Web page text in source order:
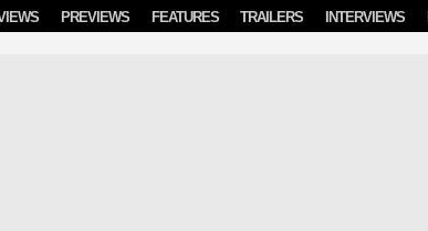
PREVIEWS FEATURES TRAILERS INTERVIEWS